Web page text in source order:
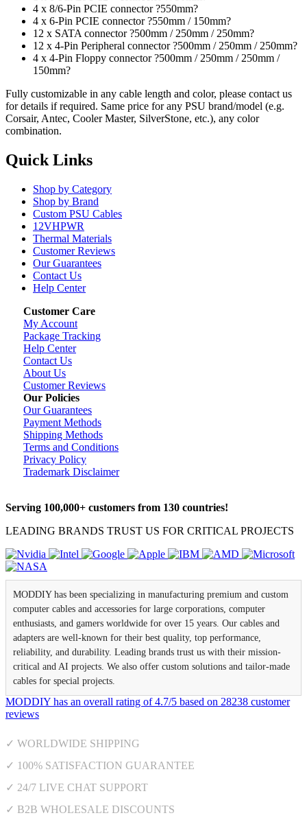
4 x 8/6-Pin PCIE connector ?550mm?
4 x 6-Pin PCIE connector ?550mm / 150mm?
12 x SATA connector ?500mm / 250mm / 250mm?
12 x 4-Pin Peripheral connector ?500mm / 250mm / 250mm?
4 x 4-Pin Floppy connector ?500mm / 250mm / 250mm /
150mm?
Fully customizable in any cable length and color, please contact us
for details if required. Same price for any PSU brand/model (e.g.
Corsair, Antec, Cooler Master, SilverStone, etc.), any color
combination.
Quick Links
Shop by Category
Shop by Brand
Custom PSU Cables
12VHPWR
Thermal Materials
Customer Reviews
Our Guarantees
Contact Us
Help Center
Customer Care
My Account
Package Tracking
Help Center
Contact Us
About Us
Customer Reviews
Our Policies
Our Guarantees
Payment Methods
Shipping Methods
Terms and Conditions
Privacy Policy
Trademark Disclaimer
Serving 100,000+ customers from 130 countries!
LEADING BRANDS TRUST US FOR CRITICAL PROJECTS
MODDIY has been specializing in manufacturing premium and custom
computer cables and accessories for large corporations, computer
enthusiasts, and gamers worldwide for over 15 years. Our cables and
adapters are well-known for their best quality, top performance,
reliability, and durability. Leading brands trust us with their mission-
critical and AI projects. We also offer custom solutions and tailor-made
cables for special projects.
MODDIY has an overall rating of4.7/5 based on 28238 customer
reviews
✓ WORLDWIDE SHIPPING
✓ 100% SATISFACTION GUARANTEE
✓ 24/7 LIVE CHAT SUPPORT
✓ B2B WHOLESALE DISCOUNTS